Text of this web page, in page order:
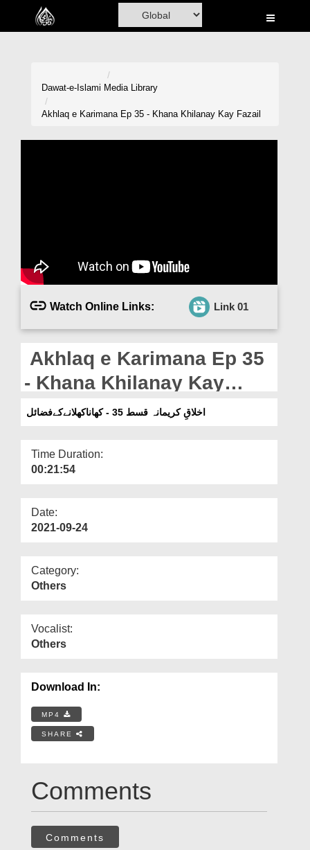
Home
Magazine
Departments
Dawat-e-Islami Media Library
Akhlaq e Karimana Ep 35 - Khana Khilanay Kay Fazail
Watch Online Links: Link 01
Akhlaq e Karimana Ep 35
- Khana Khilanay Kay
Fazail
اخلاقِ کریمانہ قسط 35 - کھاناکھلانےکےفضائل
Time Duration:
00:21:54
Date:
2021-09-24
Category:
Others
Vocalist:
Others
Download In:
MP4
SHARE
Comments
Comments